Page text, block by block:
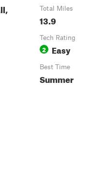
Total Miles
13.9
Tech Rating
2 Easy
Best Time
Summer